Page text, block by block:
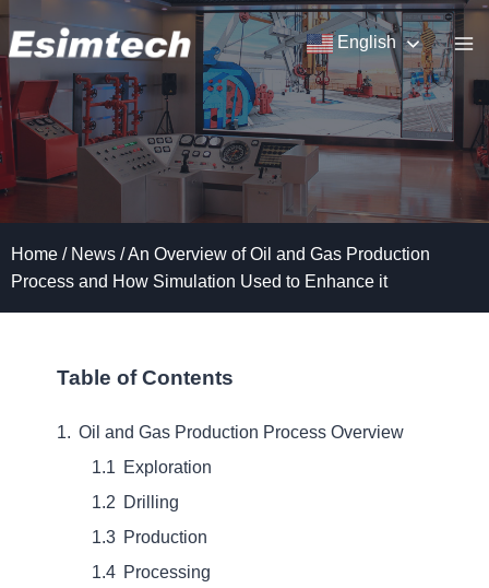
Skip
to
content
English
Home / News /An Overview of Oil and Gas Production
Process and How Simulation Used to Enhance it
Table of Contents
Oil and Gas Production Process Overview
Exploration
Drilling
Production
Processing